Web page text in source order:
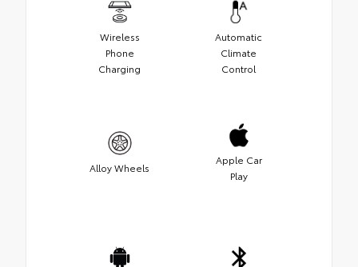
Wireless
Phone
Charging
Automatic
Climate
Control
Alloy Wheels
Apple Car
Play